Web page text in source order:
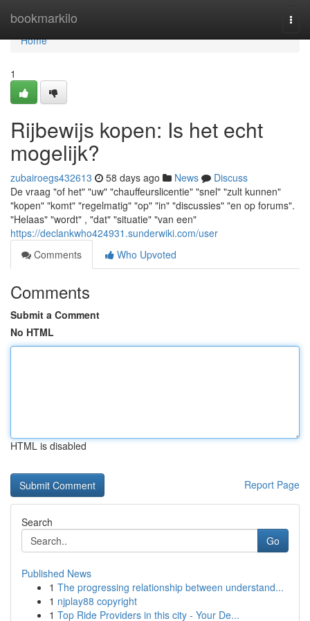
bookmarkilo
Home
Home
1
Rijbewijs kopen: Is het echt
mogelijk?
zubairoegs432613 58 days ago News
Discuss
De vraag "of het" "uw" "chauffeurslicentie" "snel" "zult kunnen"
"kopen" "komt" "regelmatig" "op" "in" "discussies" "en op forums".
"Helaas" "wordt" , "dat" "situatie" "van een"
https://declankwho424931.sunderwiki.com/user
Comments
Who Upvoted
Comments
Submit a Comment
No HTML
HTML is disabled
Report Page
Search
Go
Published News
1 The progressing relationship between understand...
1 njplay88 copyright
1 Top Ride Providers in this city - Your De...